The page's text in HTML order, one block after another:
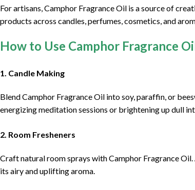
For artisans, Camphor Fragrance Oil is a source of
products across candles, perfumes, cosmetics, and
How to Use Camphor Fragrance
1. Candle Making
Blend Camphor Fragrance Oil into soy, paraffin, or
energizing meditation sessions or brightening up dull
2. Room Fresheners
Craft natural room sprays with Camphor Fragrance
its airy and uplifting aroma.